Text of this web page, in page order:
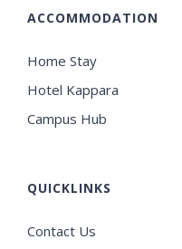
ACCOMMODATION
Home Stay
Hotel Kappara
Campus Hub
QUICKLINKS
Contact Us